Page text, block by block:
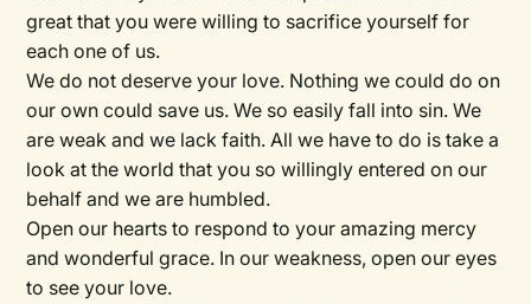
great that you were willing to sacrifice yourself for
each one of us.
We do not deserve your love. Nothing we could do on
our own could save us. We so easily fall into sin. We
are weak and we lack faith. All we have to do is take a
look at the world that you so willingly entered on our
behalf and we are humbled.
Open our hearts to respond to your amazing mercy
and wonderful grace. In our weakness, open our eyes
to see your love.